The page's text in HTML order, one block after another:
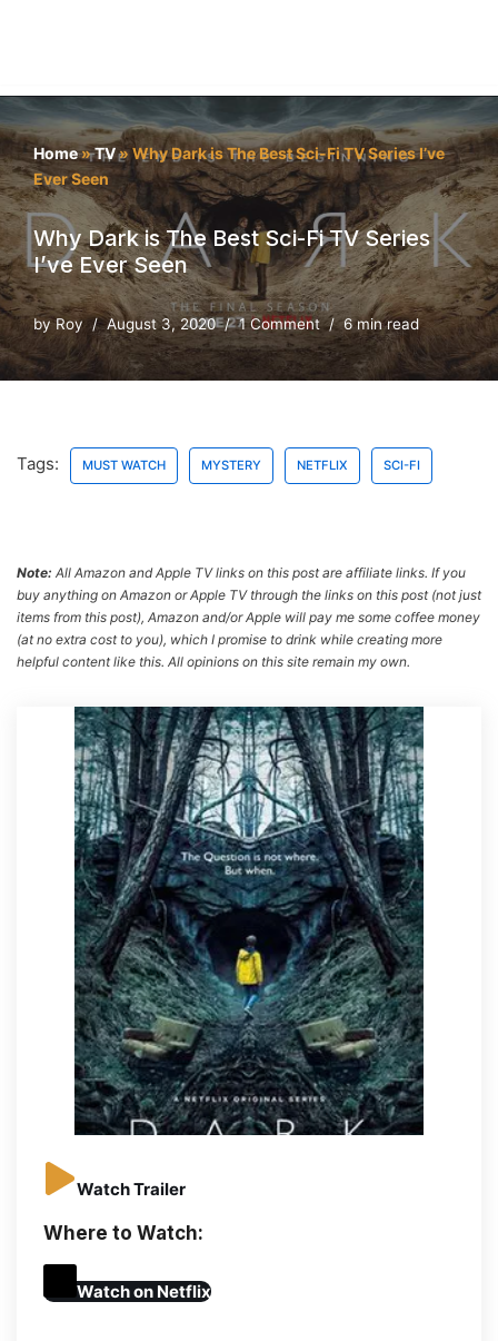
Home»TV»Why Dark is The Best Sci-Fi TV Series I’ve
Ever Seen
Why Dark is The Best Sci-Fi TV Series
I’ve Ever Seen
byRoy August 3, 2020 1 Comment 6 min read
Tags: MUST WATCH MYSTERY NETFLIX SCI-FI
Note: All Amazon and Apple TV links on this post are affiliate links. If you
buy anything on Amazon or Apple TV through the links on this post (not just
items from this post), Amazon and/or Apple will pay me some coffee money
(at no extra cost to you), which I promise to drink while creating more
helpful content like this. All opinions on this site remain my own.
Watch Trailer
Where to Watch:
Watch on Netflix